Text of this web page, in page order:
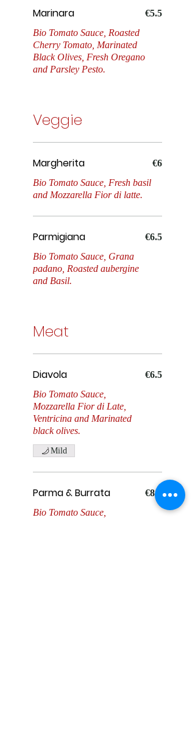
Marinara
Bio Tomato Sauce, Roasted
Cherry Tomato, Marinated
Black Olives, Fresh Oregano
and Parsley Pesto.
€5.5
Veggie
Margherita
Bio Tomato Sauce, Fresh basil
and Mozzarella Fior di latte.
€6
Parmigiana
Bio Tomato Sauce, Grana
padano, Roasted aubergine
and Basil.
€6.5
Meat
Diavola
Bio Tomato Sauce,
Mozzarella Fior di Late,
Ventricina and Marinated
black olives.
€6.5
Mild
Parma & Burrata
Bio Tomato Sauce,
€8.5